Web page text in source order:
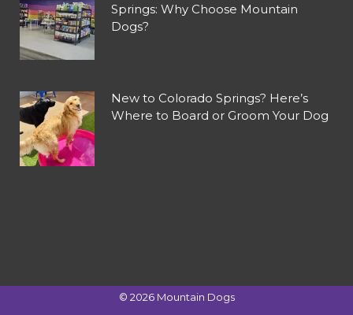
Springs: Why Choose Mountain
Dogs?
New to Colorado Springs? Here’s
Where to Board or Groom Your Dog
© 2026 Mountain Dogs